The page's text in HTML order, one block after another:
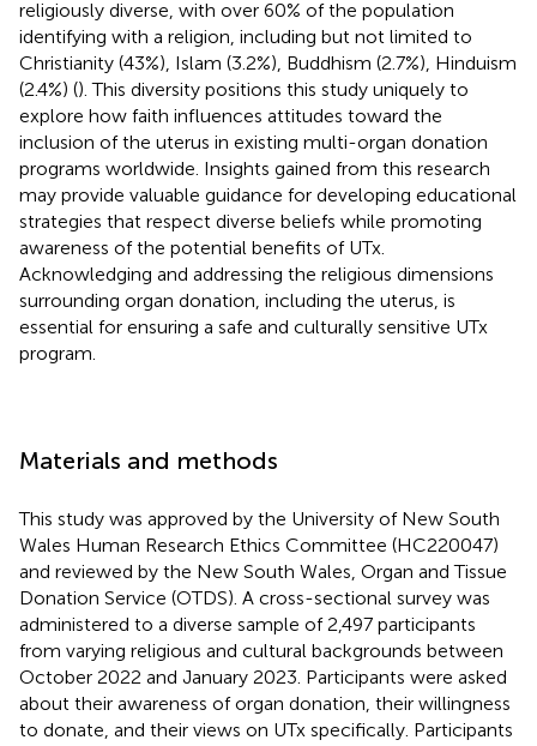
religiously diverse, with over 60% of the population
identifying with a religion, including but not limited to
Christianity (43%), Islam (3.2%), Buddhism (2.7%), Hinduism
(2.4%) (). This diversity positions this study uniquely to
explore how faith influences attitudes toward the
inclusion of the uterus in existing multi-organ donation
programs worldwide. Insights gained from this research
may provide valuable guidance for developing educational
strategies that respect diverse beliefs while promoting
awareness of the potential benefits of UTx.
Acknowledging and addressing the religious dimensions
surrounding organ donation, including the uterus, is
essential for ensuring a safe and culturally sensitive UTx
program.
Materials and methods
This study was approved by the University of New South
Wales Human Research Ethics Committee (HC220047)
and reviewed by the New South Wales, Organ and Tissue
Donation Service (OTDS). A cross-sectional survey was
administered to a diverse sample of 2,497 participants
from varying religious and cultural backgrounds between
October 2022 and January 2023. Participants were asked
about their awareness of organ donation, their willingness
to donate, and their views on UTx specifically. Participants